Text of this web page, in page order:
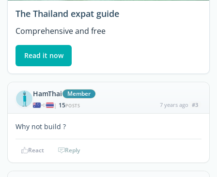
The Thailand expat guide
Comprehensive and free
Read it now
HamThai Member
| 15POSTS 7 years ago #3
Why not build ?
React Reply